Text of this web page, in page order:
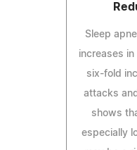
Sleep
increases
six-fold
attacks
shows
especially